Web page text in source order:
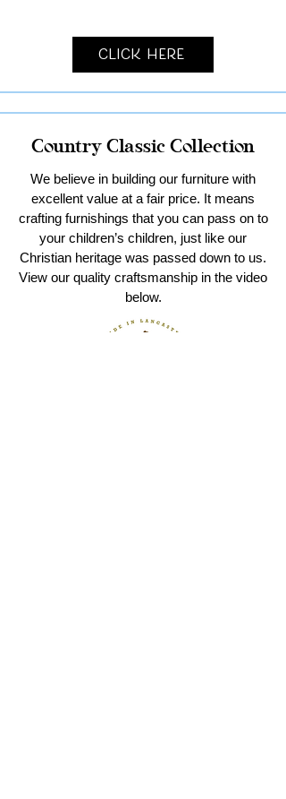
Click Here
Country Classic Collection
We believe in building our furniture with
excellent value at a fair price. It means
crafting furnishings that you can pass on to
your children’s children, just like our
Christian heritage was passed down to us.
View our quality craftsmanship in the video
below.